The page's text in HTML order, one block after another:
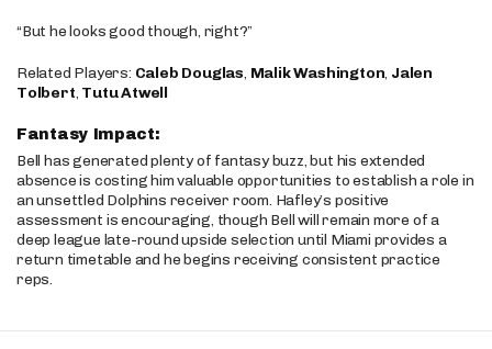
“But he looks good though, right?”
Related Players: Caleb Douglas, Malik Washington, Jalen
Tolbert, Tutu Atwell
Fantasy Impact:
Bell has generated plenty of fantasy buzz, but his extended
absence is costing him valuable opportunities to establish a role in
an unsettled Dolphins receiver room. Hafley’s positive
assessment is encouraging, though Bell will remain more of a
deep league late-round upside selection until Miami provides a
return timetable and he begins receiving consistent practice
reps.